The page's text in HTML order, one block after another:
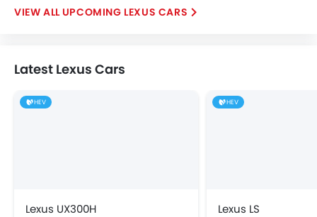
UPCOMING LEXUS CARS
Latest Lexus Cars
HEV
Lexus UX300H
HEV
Lexus LS